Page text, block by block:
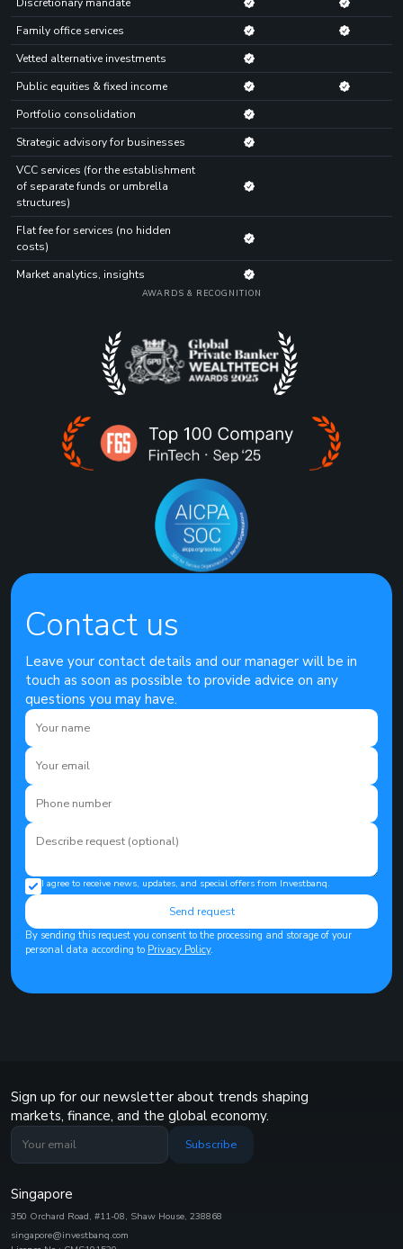
Family office services
Vetted alternative investments
Public equities & fixed income
Portfolio consolidation
Strategic advisory for businesses
VCC services (for the establishment
of separate funds or umbrella
structures)
Flat fee for services (no hidden
costs)
Market analytics, insights
AWARDS & RECOGNITION
Contact us
Leave your contact details and our manager will be in
touch as soon as possible to provide advice on any
questions you may have.
I agree to receive news, updates, and special offers from Investbanq.
Send request
By sending this request you consent to the processing and storage of your
personal data according to Privacy Policy.
Sign up for our newsletter about trends shaping
markets, finance, and the global economy.
Subscribe
Singapore
350 Orchard Road, #11-08, Shaw House, 238868
singapore@investbanq.com